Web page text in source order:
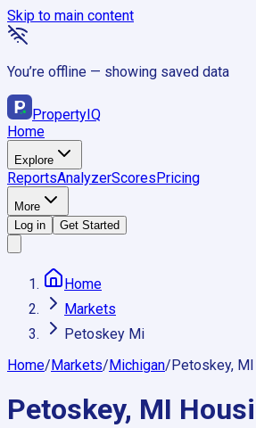
Skip to main content
You’re offline — showing saved data
PropertyIQ
Home
Explore
ReportsAnalyzerScoresPricing
More
Log in
Get Started
Home
Markets
Petoskey Mi
Home/Markets/Michigan/Petoskey, MI
Petoskey, MI